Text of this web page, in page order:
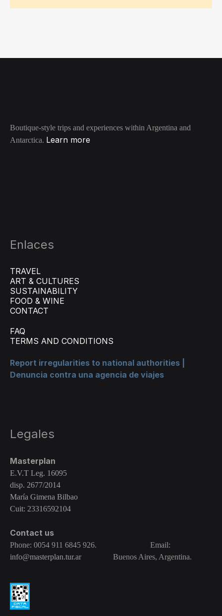
Search
Boutique-style trips and experiences within Argentina and
Antarctica. Learn more
Enlaces
TRAVEL
ART & CULTURES
SUSTAINABILITY
FOOD & WINE
CONTACT
FAQ
TERMS AND CONDITIONS
Report irregularities to national authorities |
Denuncia contra una agencia de viajes
Legales
Masterplan
E.V.T Leg. 16095
disp. 2677/2014
María Gimena Bilbao
Cuit: 23316592104
Contact us
Phone: 0054 911 6845 926. Email:
info@masterplan.tur.ar Buenos Aires, Argentina.